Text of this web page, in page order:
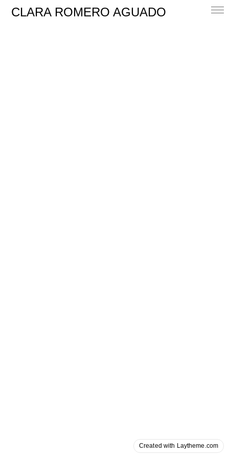
Created with Laytheme.com
CLARA ROMERO AGUADO